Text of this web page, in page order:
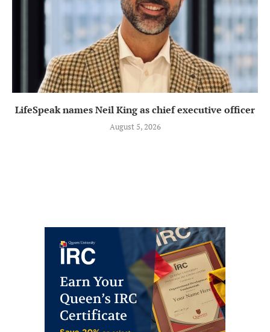
LifeSpeak names Neil King as chief executive officer
August 5, 2026